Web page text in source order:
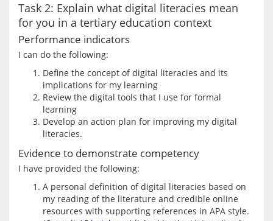
Task 2: Explain what digital literacies mean
for you in a tertiary education context
Performance indicators
Define the concept of digital literacies and its
implications for my learning
Review the digital tools that I use for formal
learning
Develop an action plan for improving my digital
literacies.
Evidence to demonstrate competency
A personal definition of digital literacies based on
my reading of the literature and credible online
resources with supporting references in APA style.